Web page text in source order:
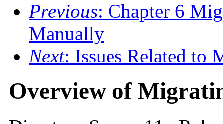
Previous: Chapter 6
Manually
Next: Issues Related to
Overview of